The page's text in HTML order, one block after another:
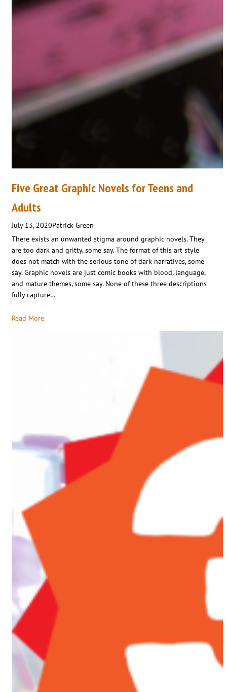
Five Great Graphic Novels for Teens and
Adults
July 13, 2020Patrick Green
There exists an unwanted stigma around graphic novels. They
are too dark and gritty, some say. The format of this art style
does not match with the serious tone of dark narratives, some
say. Graphic novels are just comic books with blood, language,
and mature themes, some say. None of these three descriptions
fully capture…
Read More